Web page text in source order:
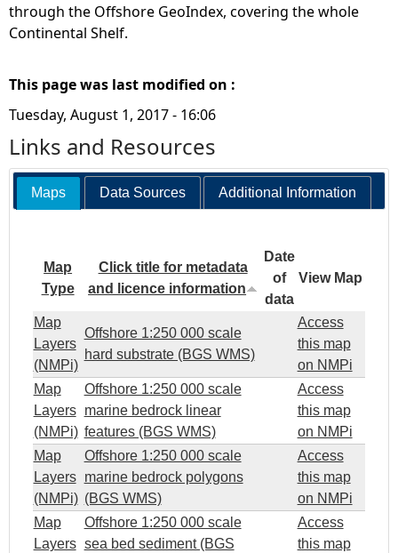
through the Offshore GeoIndex, covering the whole
Continental Shelf.
This page was last modified on :
Tuesday, August 1, 2017 - 16:06
Links and Resources
Maps Data Sources Additional Information
Map
Type
Click title for metadata
and licence information
Date
of
data
View Map
Map
Layers
(NMPi)
Offshore 1:250 000 scale
hard substrate (BGS WMS)
Access
this map
on NMPi
Map
Layers
(NMPi)
Offshore 1:250 000 scale
marine bedrock linear
features (BGS WMS)
Access
this map
on NMPi
Map
Layers
(NMPi)
Offshore 1:250 000 scale
marine bedrock polygons
(BGS WMS)
Access
this map
on NMPi
Map
Layers
Offshore 1:250 000 scale
sea bed sediment (BGS
Access
this map